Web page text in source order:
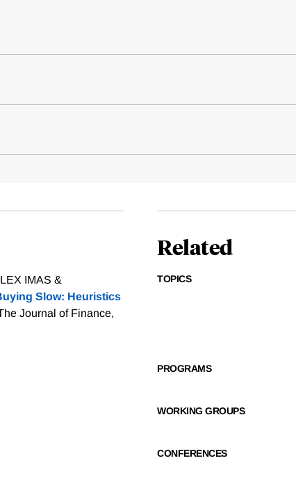
IMAS &
Slow: Heuristics
Journal of Finance,
Related
TOPICS
PROGRAMS
WORKING GROUPS
CONFERENCES